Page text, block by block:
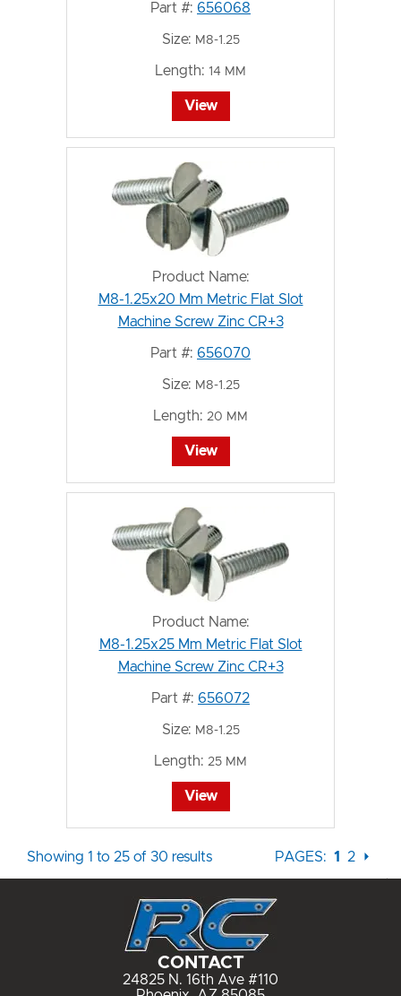
Part #: 656068
Size: M8-1.25
Length: 14 MM
View
Product Name:
M8-1.25x20 Mm Metric Flat Slot
Machine Screw Zinc CR+3
Part #: 656070
Size: M8-1.25
Length: 20 MM
View
Product Name:
M8-1.25x25 Mm Metric Flat Slot
Machine Screw Zinc CR+3
Part #: 656072
Size: M8-1.25
Length: 25 MM
View
Showing 1 to 25 of 30 results PAGES: 1 2 ⏵
CONTACT
24825 N. 16th Ave #110